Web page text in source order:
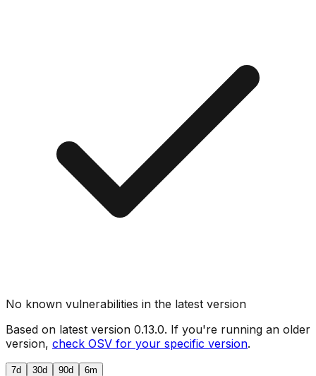
No known vulnerabilities in the latest version
Based on latest version 0.13.0. If you're running an older
version, check OSV for your specific version.
7d 30d 90d 6m